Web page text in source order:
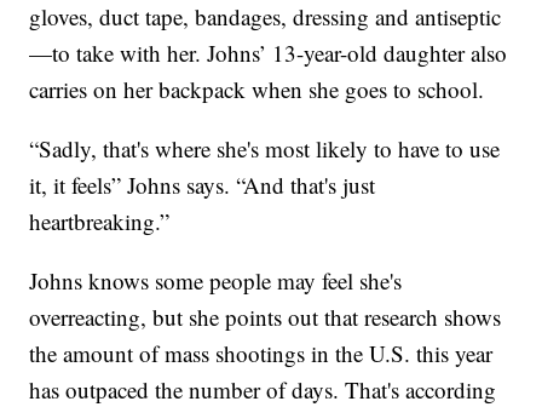
gloves, duct tape, bandages, dressing and antiseptic
—to take with her. Johns’ 13-year-old daughter also
carries on her backpack when she goes to school.
“Sadly, that's where she's most likely to have to use
it, it feels” Johns says. “And that's just
heartbreaking.”
Johns knows some people may feel she's
overreacting, but she points out that research shows
the amount of mass shootings in the U.S. this year
has outpaced the number of days. That's according